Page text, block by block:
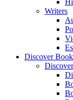
Writers
Discover